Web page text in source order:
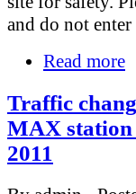
and do not
Read more
Traffic
MAX
2011